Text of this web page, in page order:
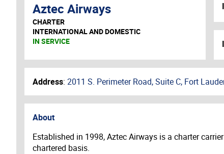
Aztec Airways
CHARTER
INTERNATIONAL AND DOMESTIC
IN SERVICE
Address: 2011 S. Perimeter Road, Suite C, Fort
About
Established in 1998, Aztec Airways is a charter
chartered basis.